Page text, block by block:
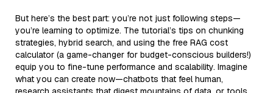
But here’s the best part: you’re not just following steps—
you’re learning to optimize. The tutorial’s tips on chunking
strategies, hybrid search, and using the free RAG cost
calculator (a game-changer for budget-conscious builders!)
equip you to fine-tune performance and scalability. Imagine
what you can create now—chatbots that feel human,